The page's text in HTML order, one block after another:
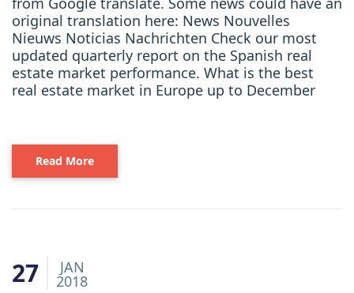
original translation here: News Nouvelles
Nieuws Noticias Nachrichten Check our most
updated quarterly report on the Spanish real
estate market performance. What is the best
real estate market in Europe up to December
Read More
27 JAN
2018